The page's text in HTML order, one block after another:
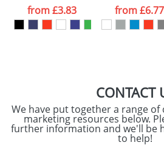
processed as per
ourPrivacy Policy
from£3.83
from£6.77
CONTACT
We have put together a range
marketing resources below.
further information and we'll be
to help!